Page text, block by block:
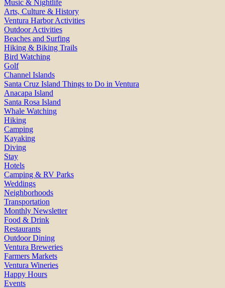
Music & Nightlife
Arts, Culture & History
Ventura Harbor Activities
Outdoor Activities
Beaches and Surfing
Hiking & Biking Trails
Bird Watching
Golf
Channel Islands
Santa Cruz Island Things to Do in Ventura
Anacapa Island
Santa Rosa Island
Whale Watching
Hiking
Camping
Kayaking
Diving
Stay
Hotels
Camping & RV Parks
Weddings
Neighborhoods
Transportation
Monthly Newsletter
Food & Drink
Restaurants
Outdoor Dining
Ventura Breweries
Farmers Markets
Ventura Wineries
Happy Hours
Events